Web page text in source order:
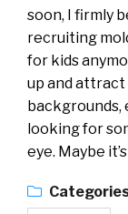
soon, I firmly
recruiting
for kids
up and
backgrounds,
looking for
eye. Maybe